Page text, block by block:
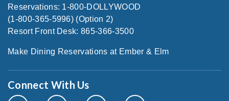
Reservations: 1-800-DOLLYWOOD
(1-800-365-5996) (Option 2)
Resort Front Desk: 865-366-3500
Make Dining Reservations at Ember & Elm
Connect With Us